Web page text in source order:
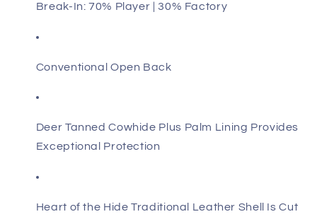
Break-In: 70% Player | 30% Factory
Conventional Open Back
Deer Tanned Cowhide Plus Palm Lining Provides
Exceptional Protection
Heart of the Hide Traditional Leather Shell Is Cut